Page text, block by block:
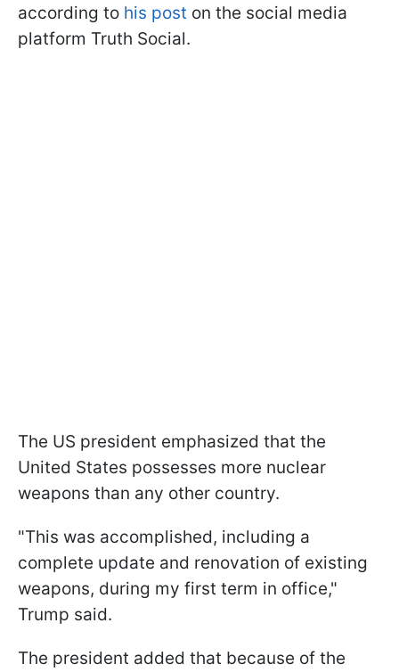
according to his post on the social media
platform Truth Social.
The US president emphasized that the
United States possesses more nuclear
weapons than any other country.
"This was accomplished, including a
complete update and renovation of existing
weapons, during my first term in office,"
Trump said.
The president added that because of the